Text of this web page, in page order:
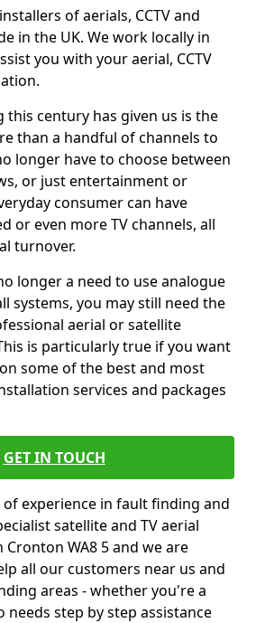
of aerials, CCTV and
in the UK. We work locally in
you with your aerial, CCTV
this century has given us is the
than a handful of channels to
longer have to choose between
or just entertainment or
consumer can have
or even more TV channels, all
turnover.
longer a need to use analogue
systems, you may still need the
aerial or satellite
is particularly true if you want
some of the best and most
services and packages
GET IN TOUCH
of experience in fault finding and
satellite and TV aerial
Cronton WA8 5 and we are
all our customers near us and
areas - whether you're a
needs step by step assistance